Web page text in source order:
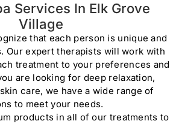
Services In Elk Grove
Village
that each person is unique and
Our expert therapists will work with
treatment to your preferences and
are looking for deep relaxation,
care, we have a wide range of
to meet your needs.
products in all of our treatments to